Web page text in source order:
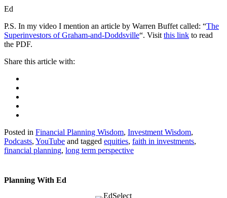
Ed
P.S. In my video I mention an article by Warren Buffet called: “The
Superinvestors of Graham-and-Doddsville“. Visit this link to read
the PDF.
Posted in Financial Planning Wisdom, Investment Wisdom,
Podcasts, YouTube and tagged equities, faith in investments,
financial planning, long term perspective
Planning With Ed